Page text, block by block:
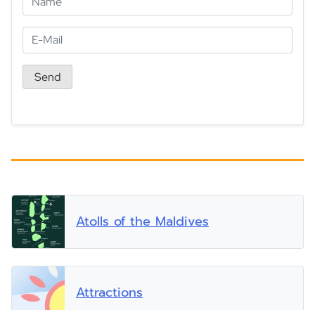
Atolls of the Maldives
Attractions